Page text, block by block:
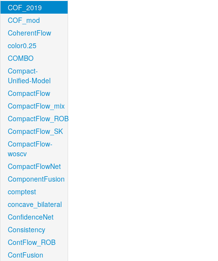
COF_2019
COF_mod
CoherentFlow
color0.25
COMBO
Compact-
Unified-Model
CompactFlow
CompactFlow_mix
CompactFlow_ROB
CompactFlow_SK
CompactFlow-
woscv
CompactFlowNet
ComponentFusion
comptest
concave_bilateral
ConfidenceNet
Consistency
ContFlow_ROB
ContFusion